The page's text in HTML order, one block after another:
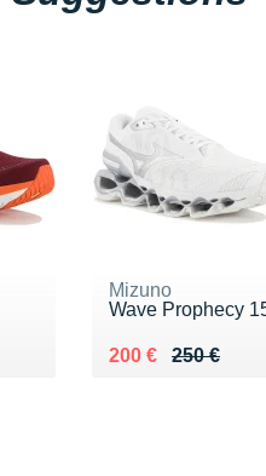
Mizuno
Wave Prophecy
250 €
Au lieu de 250 €
200 €
Vendu 200 €